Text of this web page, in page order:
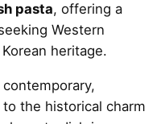
pasta, offering a
Western
heritage.
the historical charm